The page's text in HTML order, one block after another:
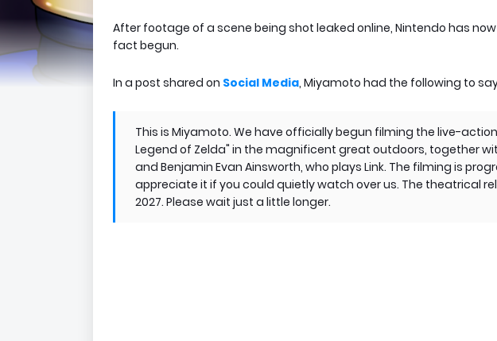
After footage of a scene being shot leaked online, Nintendo has
fact begun.
In a post shared on Social Media, Miyamoto had the following to
This is Miyamoto. We have officially begun filming the live-
Legend of Zelda" in the magnificent great outdoors, together
and Benjamin Evan Ainsworth, who plays Link. The filming is
appreciate it if you could quietly watch over us. The theatrical
2027. Please wait just a little longer.